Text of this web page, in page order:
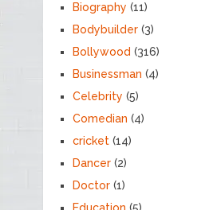
Biography (11)
Bodybuilder(3)
Bollywood (316)
Businessman (4)
Celebrity (5)
Comedian (4)
cricket(14)
Dancer(2)
Doctor(1)